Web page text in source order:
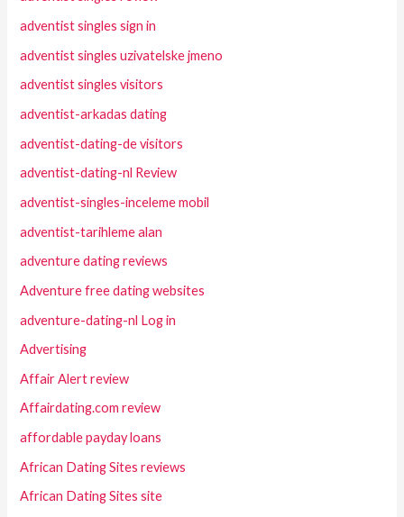
adventist singles sign in
adventist singles uzivatelske jmeno
adventist singles visitors
adventist-arkadas dating
adventist-dating-de visitors
adventist-dating-nl Review
adventist-singles-inceleme mobil
adventist-tarihleme alan
adventure dating reviews
Adventure free dating websites
adventure-dating-nl Log in
Advertising
Affair Alert review
Affairdating.com review
affordable payday loans
African Dating Sites reviews
African Dating Sites site